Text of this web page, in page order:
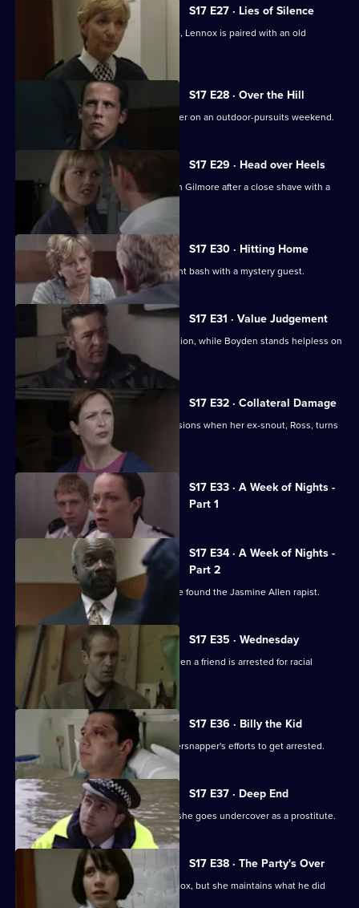
S17 E27 · Lies of Silence
Seconded to the Serious Crime Group, Lennox is paired with an old
colleague - Liz Rawton.
S17 E28 · Over the Hill
Boyden and Hagen are thrown together on an outdoor-pursuits weekend.
S17 E29 · Head over Heels
Hayward and Stamp get in trouble with Gilmore after a close shave with a
gunman.
S17 E30 · Hitting Home
A reluctant Cryer attends his retirement bash with a mystery guest.
S17 E31 · Value Judgement
Hagen makes a career-changing decision, while Boyden stands helpless on
the sidelines.
S17 E32 · Collateral Damage
McAllister is faced with some big decisions when her ex-snout, Ross, turns
S17 E33 · A Week of Nights -
Part 1
Currently
selected
episode,
Series
17
S17 E34 · A Week of Nights -
Part 2
McAllister and Glaze believe they have found the Jasmine Allen rapist.
S17 E35 · Wednesday
Glaze's loyalties are put to the test when a friend is arrested for racial
assault.
S17 E36 · Billy the Kid
Boyden's intrigued by a young whippersnapper's efforts to get arrested.
S17 E37 · Deep End
Santini takes an interest in Fox when she goes undercover as a prostitute.
S17 E38 · The Party's Over
Santini is desperate to make up with Fox, but she maintains what he did
was unforgivable.